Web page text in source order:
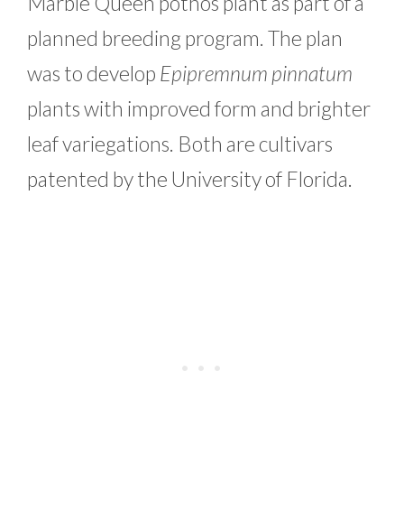
planned breeding program. The plan
was to develop Epipremnum pinnatum
plants with improved form and brighter
leaf variegations. Both are cultivars
patented by the University of Florida.